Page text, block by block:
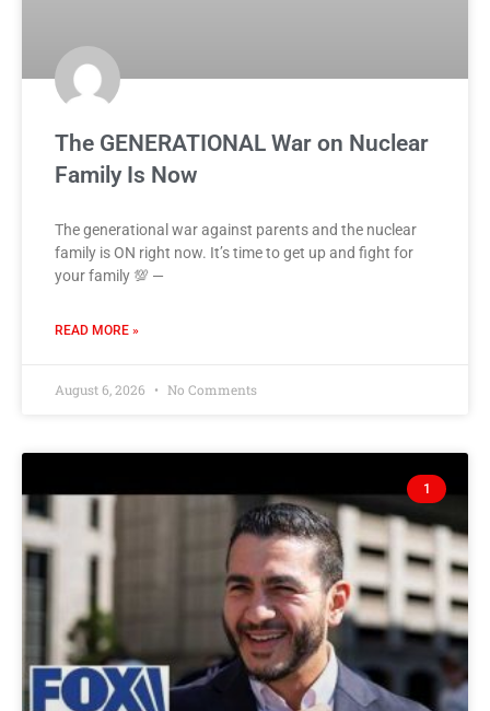
The GENERATIONAL War on Nuclear
Family Is Now
The generational war against parents and the nuclear
family is ON right now. It’s time to get up and fight for
your family 💯 —
READ MORE »
August 6, 2026 No Comments
1